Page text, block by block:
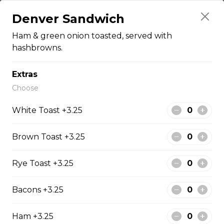
pepper, mushroom.
$15.95 - $52.95
The Cowboy
Bull’s eye, onion, ground beef, green pepper.
$15.99 - $52.95
Chicken, bacon, green pepper, onion, tomato.
Chef’s Special
Denver Sandwich
Ham & green onion toasted, served with
hashbrowns.
Extras
Choose
White Toast +3.25
Brown Toast +3.25
Rye Toast +3.25
Bacons +3.25
Ham +3.25